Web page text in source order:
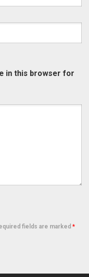
in this browser for
fields are marked *